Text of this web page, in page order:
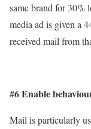
same brand for 30%
media ad is given a
received mail from
#6 Enable
Mail is particularly